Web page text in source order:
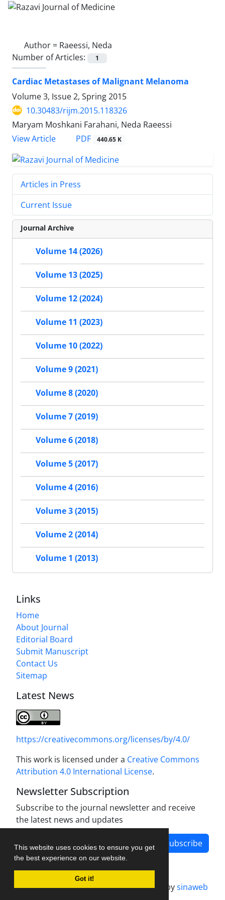
This website uses cookies to ensure you get
the best experience on our website.
Got it!
Author = Raeessi, Neda
Number of Articles:
1
Cardiac Metastases of Malignant Melanoma
Volume 3, Issue 2, Spring 2015
10.30483/rijm.2015.118326
Maryam Moshkani Farahani, Neda Raeessi
View Article
PDF 440.65 K
Articles in Press
Current Issue
Journal Archive
Volume 14 (2026)
Volume 13 (2025)
Volume 12 (2024)
Volume 11 (2023)
Volume 10 (2022)
Volume 9 (2021)
Volume 8 (2020)
Volume 7 (2019)
Volume 6 (2018)
Volume 5 (2017)
Volume 4 (2016)
Volume 3 (2015)
Volume 2 (2014)
Volume 1 (2013)
Links
Home
About Journal
Editorial Board
Submit Manuscript
Contact Us
Sitemap
Latest News
https://creativecommons.org/licenses/by/4.0/
This work is licensed under a Creative Commons
Attribution 4.0 International License.
Newsletter Subscription
Subscribe to the journal newsletter and receive
the latest news and updates
Subscribe
Journal management system.designed bysinaweb